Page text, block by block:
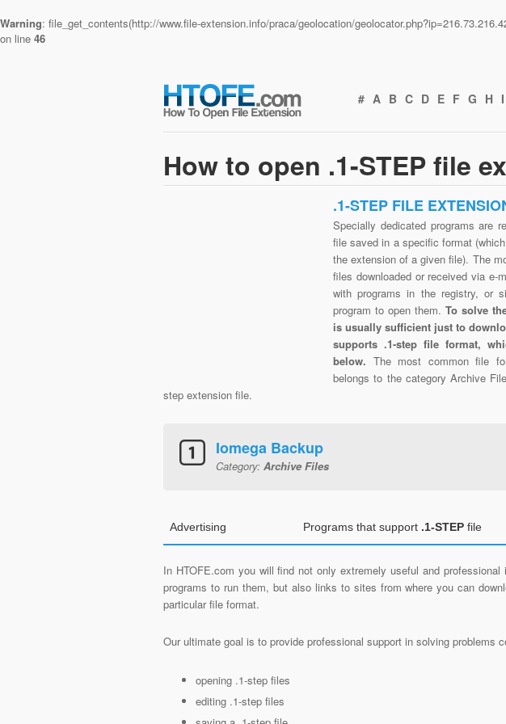
Warning: file_get_contents(http://www.file-extension.info/praca/geolocation/
on line 46
# A B C D E F G H I
How to open .1-STEP file
.1-STEP FILE
Specially dedicated programs are
file saved in a specific format
the extension of a given file). The
files downloaded or received via e-
with programs in the registry, or
program to open them. To solve
is usually sufficient just to
supports .1-step file format,
below. The most common file
belongs to the category Archive
step extension file.
Iomega Backup
Category: Archive Files
Advertising Programs that support .1-STEP file
In HTOFE.com you will find not only extremely useful and
programs to run them, but also links to sites from where you can
particular file format.
Our ultimate goal is to provide professional support in solving problems
opening .1-step files
editing .1-step files